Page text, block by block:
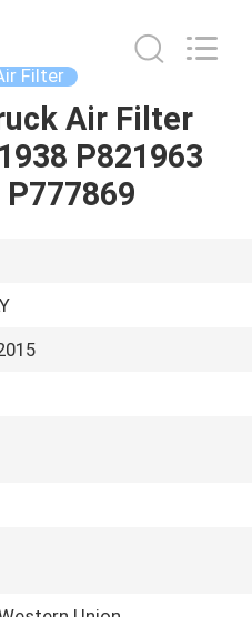
Filter
Air Filter
P821963